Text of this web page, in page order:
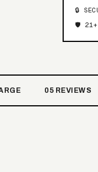
🔒
🛡️ 21+
05 REVIEWS